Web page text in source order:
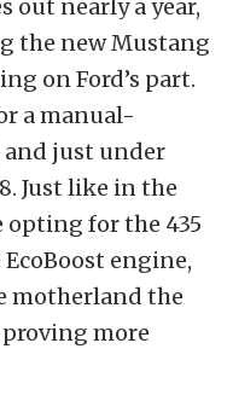
out nearly a year,
the new Mustang
on Ford’s part.
a manual-
and just under
Just like in the
opting for the 435
engine,
motherland the
more